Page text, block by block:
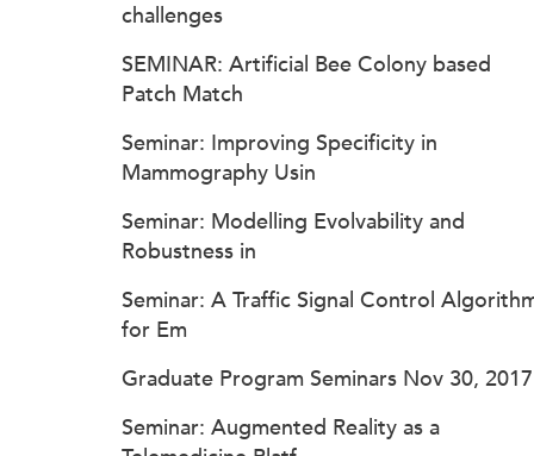
challenges
SEMINAR: Artificial Bee Colony based
Patch Match
Seminar: Improving Specificity in
Mammography Usin
Seminar: Modelling Evolvability and
Robustness in
Seminar: A Traffic Signal Control
for Em
Graduate Program Seminars Nov 30, 2017
Seminar: Augmented Reality as a